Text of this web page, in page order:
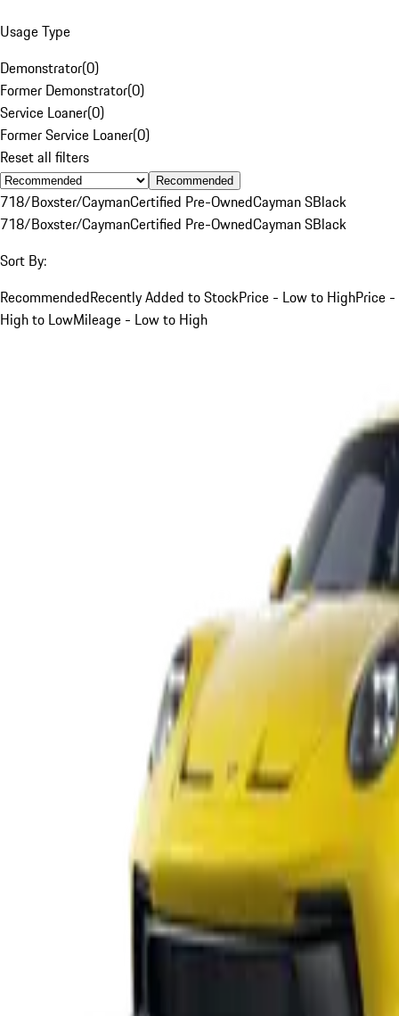
Usage Type
Demonstrator(0)
Former Demonstrator(0)
Service Loaner(0)
Former Service Loaner(0)
Reset all filters
Recommended
718/Boxster/CaymanCertified Pre-OwnedCayman SBlack
718/Boxster/CaymanCertified Pre-OwnedCayman SBlack
Sort By:
RecommendedRecently Added to StockPrice - Low to HighPrice -
High to LowMileage - Low to High